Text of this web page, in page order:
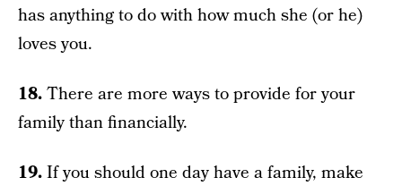
has anything to do with how much she (or he)
loves you.
18.There are more ways to provide for your
family than financially.
19.If you should one day have a family, make